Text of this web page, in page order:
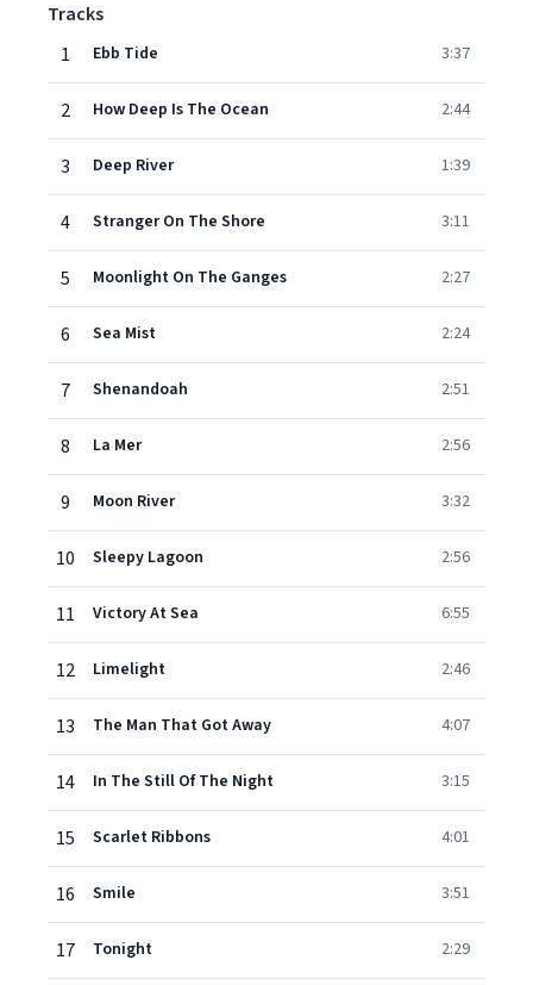
Tracks
1
Ebb Tide 3:37
2 How Deep Is The Ocean 2:44
3 Deep River 1:39
4 Stranger On The Shore 3:11
5 Moonlight On The Ganges 2:27
6 Sea Mist 2:24
7 Shenandoah 2:51
8 La Mer 2:56
9 Moon River 3:32
10 Sleepy Lagoon 2:56
11 Victory At Sea 6:55
12 Limelight 2:46
13 The Man That Got Away 4:07
14 In The Still Of The Night 3:15
15 Scarlet Ribbons 4:01
16 Smile 3:51
17 Tonight 2:29